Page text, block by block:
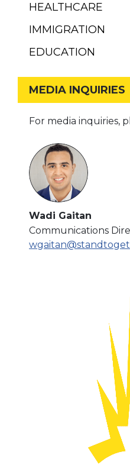
HEALTHCARE
IMMIGRATION
EDUCATION
MEDIA INQUIRIES
For media inquiries,
Wadi Gaitan
Communications